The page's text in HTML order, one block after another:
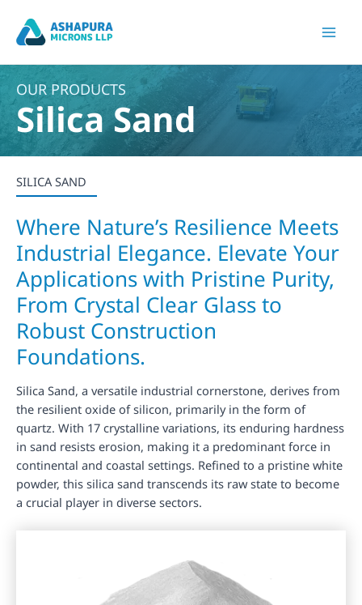
content
OUR PRODUCTS
Silica Sand
SILICA SAND
Where Nature’s Resilience Meets
Industrial Elegance. Elevate Your
Applications with Pristine Purity,
From Crystal Clear Glass to
Robust Construction
Foundations.
Silica Sand, a versatile industrial cornerstone, derives from
the resilient oxide of silicon, primarily in the form of
quartz. With 17 crystalline variations, its enduring hardness
in sand resists erosion, making it a predominant force in
continental and coastal settings. Refined to a pristine white
powder, this silica sand transcends its raw state to become
a crucial player in diverse sectors.